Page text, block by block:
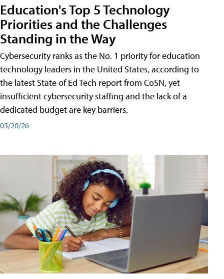
Education's Top 5 Technology
Priorities and the Challenges
Standing in the Way
Cybersecurity ranks as the No. 1 priority for education
technology leaders in the United States, according to
the latest State of Ed Tech report from CoSN, yet
insufficient cybersecurity staffing and the lack of a
dedicated budget are key barriers.
05/20/26